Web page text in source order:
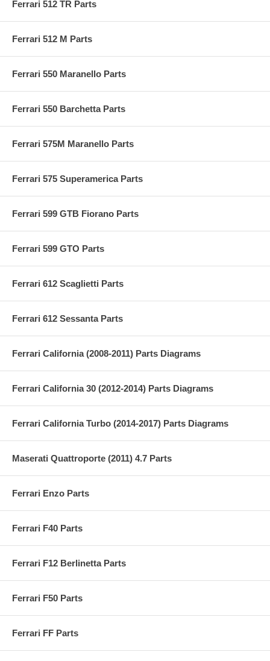
Ferrari 512 TR Parts
Ferrari 512 M Parts
Ferrari 550 Maranello Parts
Ferrari 550 Barchetta Parts
Ferrari 575M Maranello Parts
Ferrari 575 Superamerica Parts
Ferrari 599 GTB Fiorano Parts
Ferrari 599 GTO Parts
Ferrari 612 Scaglietti Parts
Ferrari 612 Sessanta Parts
Ferrari California (2008-2011) Parts Diagrams
Ferrari California 30 (2012-2014) Parts Diagrams
Ferrari California Turbo (2014-2017) Parts Diagrams
Maserati Quattroporte (2011) 4.7 Parts
Ferrari Enzo Parts
Ferrari F40 Parts
Ferrari F12 Berlinetta Parts
Ferrari F50 Parts
Ferrari FF Parts